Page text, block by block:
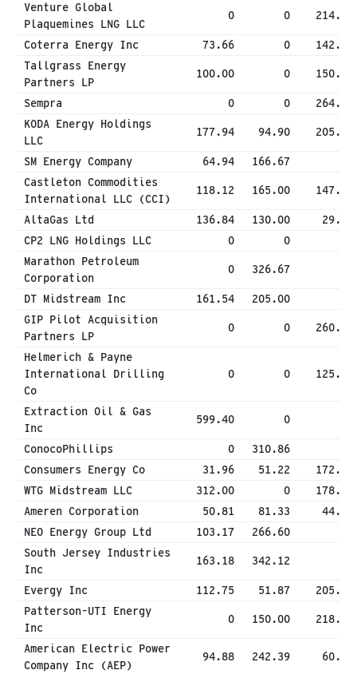
Venture Global
Plaquemines LNG LLC
0 0 214.32
Coterra Energy Inc 73.66 0
142.97
Tallgrass Energy
Partners LP
100.00 0 150.00
Sempra 0 0
264.88
KODA Energy Holdings
LLC
177.94 94.90 205.62
SM Energy Company 64.94 166.67
Castleton Commodities
International LLC (CCI)
118.12 165.00 147.94
AltaGas Ltd 136.84 130.00
29.98
CP2 LNG Holdings LLC
0 0
Marathon Petroleum
Corporation
0 326.67
DT Midstream Inc 161.54 205.00
GIP Pilot Acquisition
Partners LP
0 0 260.00
Helmerich & Payne
International Drilling
Co
0 0 125.00
Extraction Oil & Gas
Inc
599.40 0
ConocoPhillips 0 310.86
Consumers Energy Co
31.96 51.22
172.74
WTG Midstream LLC
312.00 0
178.10
Ameren Corporation
50.81 81.33
44.81
NEO Energy Group Ltd
103.17 266.60
South Jersey Industries
Inc
163.18 342.12
Evergy Inc 112.75 51.87
205.96
Patterson-UTI Energy
Inc
0 150.00 218.25
American Electric Power
Company Inc (AEP)
94.88 242.39 60.72